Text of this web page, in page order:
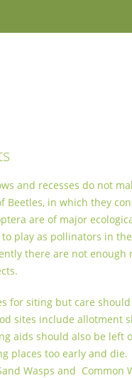
and recesses do not
Beetles, in which they
are of major
play as pollinators in
there are not enough
for siting but care
sites include allotment
aids should also be left
places too early and die.
Wasps and Common